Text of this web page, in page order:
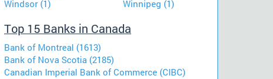
Windsor (1)
Winnipeg (1)
Top 15 Banks in Canada
Bank of Montreal (1613)
Bank of Nova Scotia (2185)
Canadian Imperial Bank of Commerce (CIBC)